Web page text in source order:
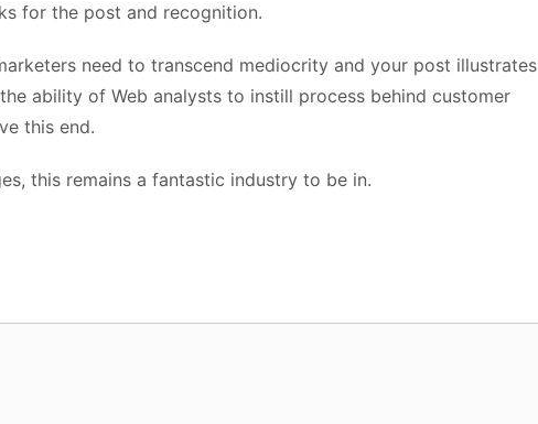
for the post and recognition.
need to transcend mediocrity and your post illustrates
ability of Web analysts to instill process behind customer
this end.
this remains a fantastic industry to be in.